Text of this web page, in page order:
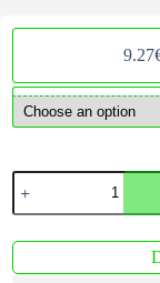
9.27
Bekro
Pink
Solid
quantity